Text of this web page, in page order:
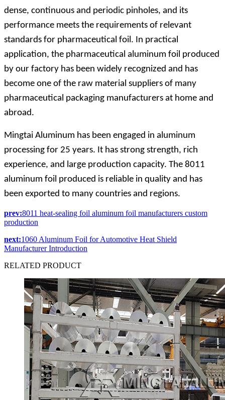
dense, continuous and periodic pinholes, and its
performance meets the requirements of relevant
standards for pharmaceutical foil. In practical
application, the pharmaceutical aluminum foil produced
by our factory has been widely recognized and has
become one of the raw material suppliers of many
pharmaceutical packaging manufacturers at home and
abroad.
Mingtai Aluminum has been engaged in aluminum
processing for 25 years. It has strong strength, rich
experience, and large production capacity. The 8011
aluminum foil produced is reliable in quality and has
been exported to many countries and regions.
prev:8011 heat-sealing foil aluminum foil manufacturers custom
production
next:1060 Aluminum Foil for Automotive Heat Shield
Manufacturer Introduction
RELATED PRODUCT